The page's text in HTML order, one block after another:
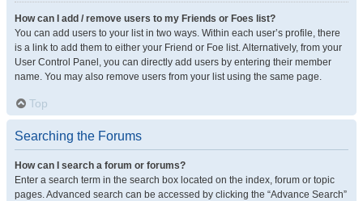
How can I add / remove users to my Friends or Foes list?
You can add users to your list in two ways. Within each user’s profile, there
is a link to add them to either your Friend or Foe list. Alternatively, from your
User Control Panel, you can directly add users by entering their member
name. You may also remove users from your list using the same page.
Top
Searching the Forums
How can I search a forum or forums?
Enter a search term in the search box located on the index, forum or topic
pages. Advanced search can be accessed by clicking the “Advance Search”